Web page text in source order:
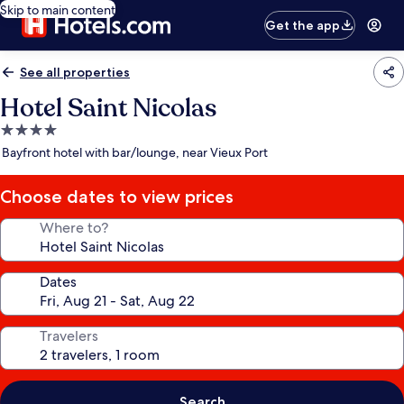
Skip to main content
Get the app
See all properties
Hotel Saint Nicolas
4.0
star
Bayfront hotel with bar/lounge, near Vieux Port
Choose dates to view prices
Where to?
Dates
Travelers